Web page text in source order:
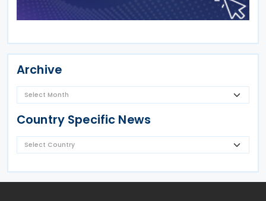
Archive
Country Specific News